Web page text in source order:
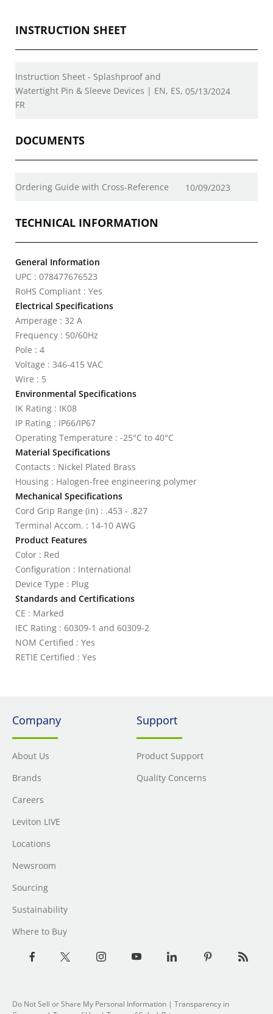
INSTRUCTION SHEET
Instruction Sheet - Splashproof and
Watertight Pin & Sleeve Devices | EN, ES,
FR
05/13/2024
DOCUMENTS
Ordering Guide with Cross-Reference 10/09/2023
TECHNICAL INFORMATION
General Information
UPC : 078477676523
RoHS Compliant : Yes
Electrical Specifications
Amperage : 32 A
Frequency : 50/60Hz
Pole : 4
Voltage : 346-415 VAC
Wire : 5
Environmental Specifications
IK Rating : IK08
IP Rating : IP66/IP67
Operating Temperature : -25°C to 40°C
Material Specifications
Contacts : Nickel Plated Brass
Housing : Halogen-free engineering polymer
Mechanical Specifications
Cord Grip Range (in) : .453 - .827
Terminal Accom. : 14-10 AWG
Product Features
Color : Red
Configuration : International
Device Type : Plug
Standards and Certifications
CE : Marked
IEC Rating : 60309-1 and 60309-2
NOM Certified : Yes
RETIE Certified : Yes
Company
About Us
Brands
Careers
Leviton LIVE
Locations
Newsroom
Sourcing
Sustainability
Where to Buy
Support
Product Support
Quality Concerns
Do Not Sell or Share My Personal Information | Transparency in